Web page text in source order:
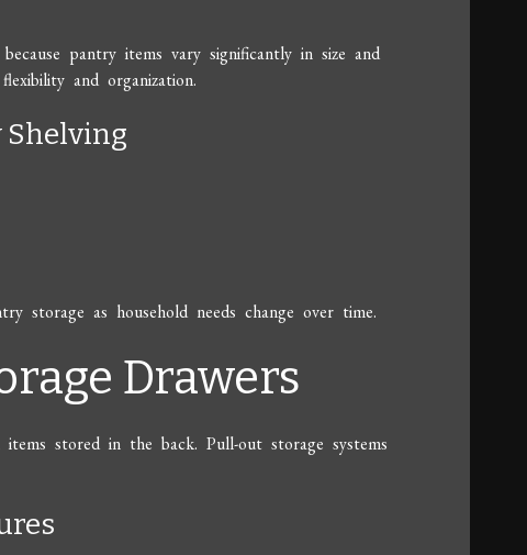
pantry items vary significantly in size and
and organization.
Shelving
storage as household needs change over time.
Drawers
stored in the back. Pull-out storage systems